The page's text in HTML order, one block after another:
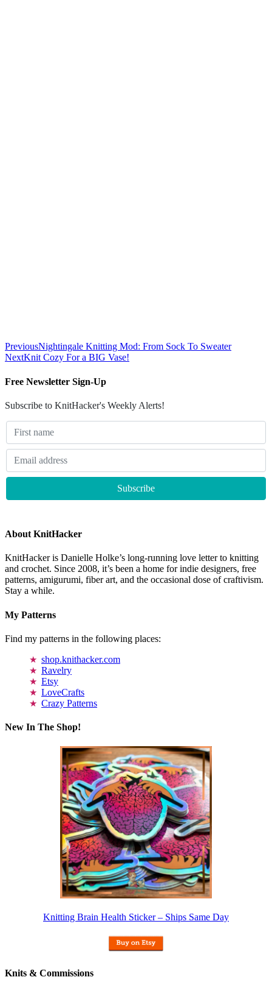
PreviousNightingale Knitting Mod: From Sock To Sweater
NextKnit Cozy For a BIG Vase!
Free Newsletter Sign-Up
Subscribe to KnitHacker's Weekly Alerts!
About KnitHacker
KnitHacker is Danielle Holke’s long-running love letter to knitting
and crochet. Since 2008, it’s been a home for indie designers, free
patterns, amigurumi, fiber art, and the occasional dose of craftivism.
Stay a while.
My Patterns
Find my patterns in the following places:
shop.knithacker.com
Ravelry
Etsy
LoveCrafts
Crazy Patterns
New In The Shop!
Knitting Brain Health Sticker – Ships Same Day
Knits & Commissions